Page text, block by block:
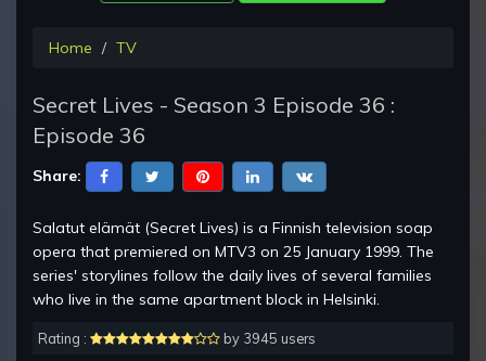
Home TV
Secret Lives - Season 3 Episode 36 :
Episode 36
Share:
Salatut elämät (Secret Lives) is a Finnish television soap
opera that premiered on MTV3 on 25 January 1999. The
series' storylines follow the daily lives of several families
who live in the same apartment block in Helsinki.
Rating :
by 3945 users